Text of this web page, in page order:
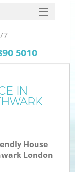
IN
House
London
7
5010